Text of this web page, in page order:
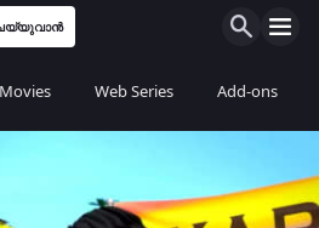
Movies Web Series Add-ons